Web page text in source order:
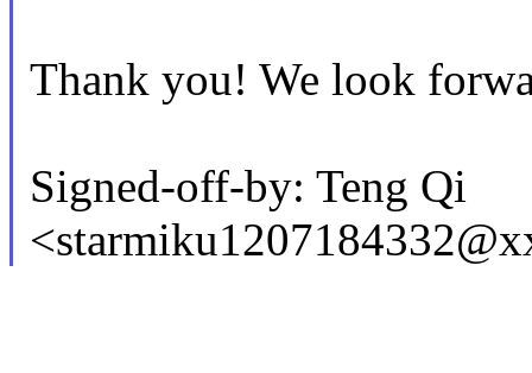
Thank you! We look
Signed-off-by: Teng Qi